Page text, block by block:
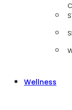
Wellness